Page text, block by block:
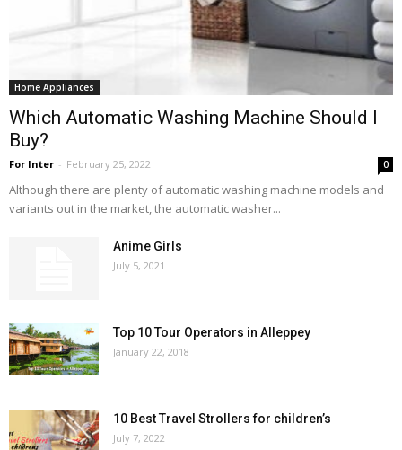
Home Appliances
Which Automatic Washing Machine Should I
Buy?
For Inter - February 25, 2022 0
Although there are plenty of automatic washing machine models and
variants out in the market, the automatic washer...
Anime Girls
July 5, 2021
Top 10 Tour Operators in Alleppey
January 22, 2018
10 Best Travel Strollers for children’s
July 7, 2022